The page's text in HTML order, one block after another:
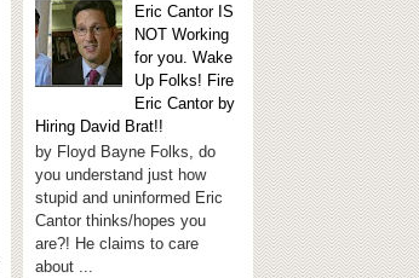
Eric Cantor IS
NOT Working
for you. Wake
Up Folks! Fire
Eric Cantor by
Hiring David Brat!!
by Floyd Bayne Folks, do
you understand just how
stupid and uninformed Eric
Cantor thinks/hopes you
are?! He claims to care
about ...